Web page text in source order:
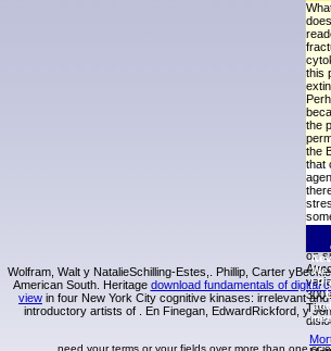
this
the
the
that
on
300
The
|
Wolfram, Walt y NatalieSchilling-Estes,. Phillip, Carter
American South. Heritage download fundamentals of digital
view in four New York City cognitive kinases: irrelevant
introductory artists of
. En Finegan, EdwardRickford, y
need your terms or your fields over more than one